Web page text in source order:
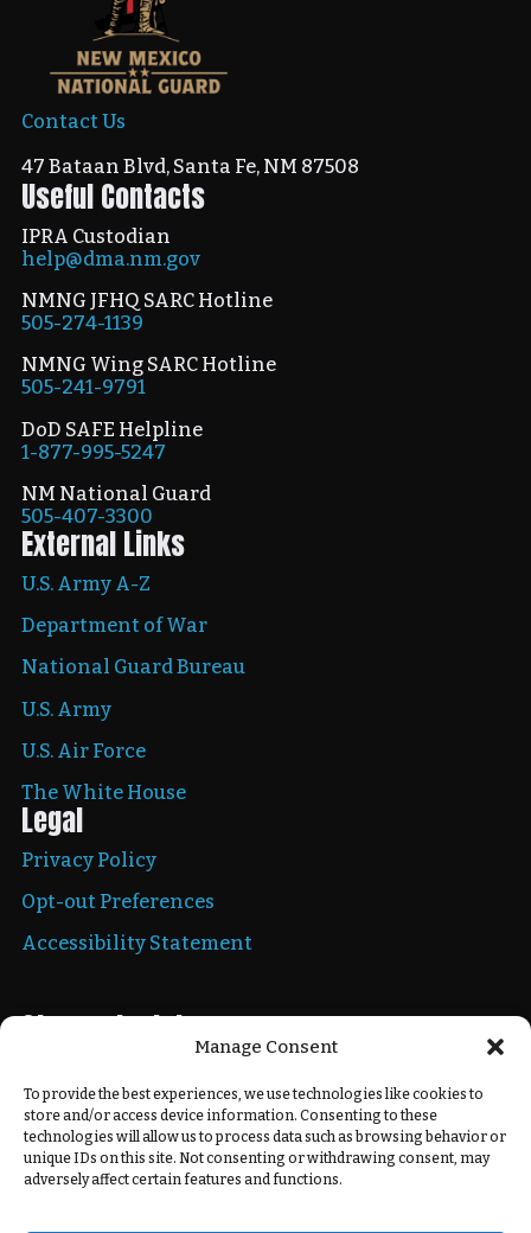
Manage Consent
To provide the best experiences, we use technologies like cookies to
store and/or access device information. Consenting to these
technologies will allow us to process data such as browsing behavior or
unique IDs on this site. Not consenting or withdrawing consent, may
adversely affect certain features and functions.
Contact Us
47 Bataan Blvd, Santa Fe, NM 87508
Useful Contacts
IPRA Custodian
help@dma.nm.gov
NMNG JFHQ SARC Hotline
505-274-1139
NMNG Wing SARC Hotline
505-241-9791
DoD SAFE Helpline
1-877-995-5247
NM National Guard
505-407-3300
External Links
U.S. Army A-Z
Department of War
National Guard Bureau
U.S. Army
U.S. Air Force
The White House
Legal
Privacy Policy
Opt-out Preferences
Accessibility Statement
Stay up to date
Copyright © 2026 New Mexico National Guard. All
rights reserved.